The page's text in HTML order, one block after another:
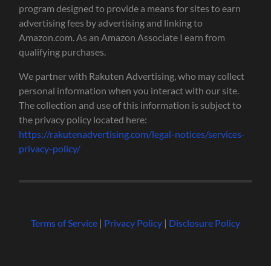
program designed to provide a means for sites to earn
advertising fees by advertising and linking to
Amazon.com. As an Amazon Associate I earn from
qualifying purchases.
We partner with Rakuten Advertising, who may collect
personal information when you interact with our site.
The collection and use of this information is subject to
the privacy policy located here:
https://rakutenadvertising.com/legal-notices/services-
privacy-policy/
Terms of Service| Privacy Policy| Disclosure Policy